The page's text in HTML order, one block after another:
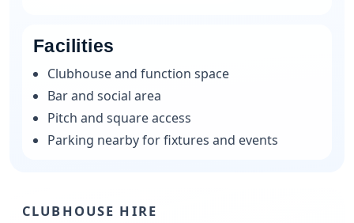
Facilities
Clubhouse and function space
Bar and social area
Pitch and square access
Parking nearby for fixtures and events
CLUBHOUSE HIRE